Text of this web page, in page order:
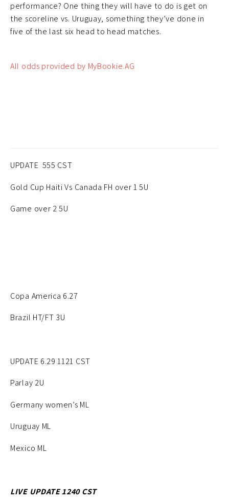
performance? One thing they will have to do is get on
the scoreline vs. Uruguay, something they’ve done in
five of the last six head to head matches.
All odds provided by MyBookie.AG
UPDATE 555 CST
Gold Cup Haiti Vs Canada FH over 1 5U
Game over 2 5U
Copa America 6.27
Brazil HT/FT 3U
UPDATE 6.29 1121 CST
Parlay 2U
Germany women’s ML
Uruguay ML
Mexico ML
LIVE UPDATE 1240 CST